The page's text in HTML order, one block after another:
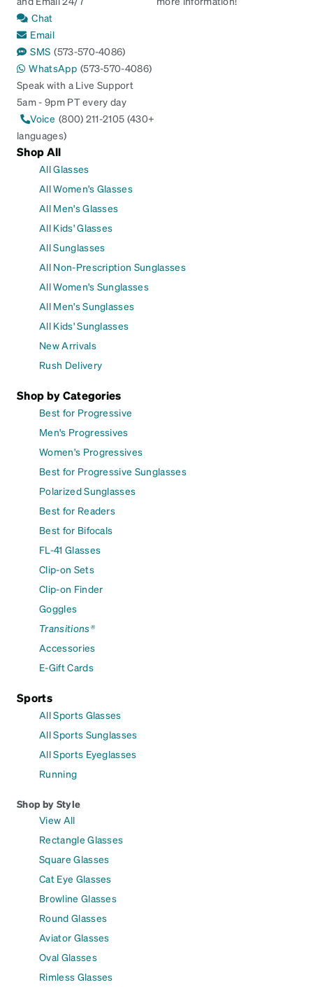
Chat
Email
SMS (573-570-4086)
WhatsApp (573-570-4086)
Speak with a Live Support
5am - 9pm PT every day
Voice (800) 211-2105 (430+
languages)
Shop All
All Glasses
All Women's Glasses
All Men's Glasses
All Kids' Glasses
All Sunglasses
All Non-Prescription Sunglasses
All Women's Sunglasses
All Men's Sunglasses
All Kids' Sunglasses
New Arrivals
Rush Delivery
Shop by Categories
Best for Progressive
Men's Progressives
Women's Progressives
Best for Progressive Sunglasses
Polarized Sunglasses
Best for Readers
Best for Bifocals
FL-41 Glasses
Clip-on Sets
Clip-on Finder
Goggles
Transitions®
Accessories
E-Gift Cards
Sports
All Sports Glasses
All Sports Sunglasses
All Sports Eyeglasses
Running
Shop by Style
View All
Rectangle Glasses
Square Glasses
Cat Eye Glasses
Browline Glasses
Round Glasses
Aviator Glasses
Oval Glasses
Rimless Glasses